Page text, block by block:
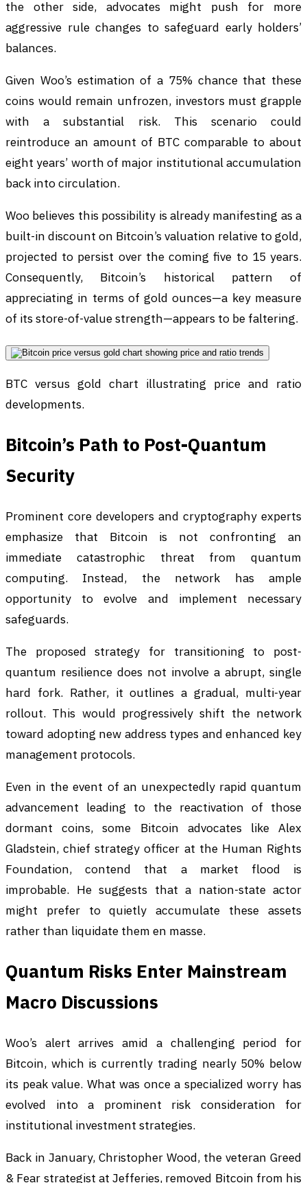
the other side, advocates might push for more
aggressive rule changes to safeguard early holders’
balances.
Given Woo’s estimation of a 75% chance that these
coins would remain unfrozen, investors must grapple
with a substantial risk. This scenario could
reintroduce an amount of BTC comparable to about
eight years’ worth of major institutional accumulation
back into circulation.
Woo believes this possibility is already manifesting as a
built-in discount on Bitcoin’s valuation relative to gold,
projected to persist over the coming five to 15 years.
Consequently, Bitcoin’s historical pattern of
appreciating in terms of gold ounces—a key measure
of its store-of-value strength—appears to be faltering.
BTC versus gold chart illustrating price and ratio
developments.
Bitcoin’s Path to Post-Quantum
Security
Prominent core developers and cryptography experts
emphasize that Bitcoin is not confronting an
immediate catastrophic threat from quantum
computing. Instead, the network has ample
opportunity to evolve and implement necessary
safeguards.
The proposed strategy for transitioning to post-
quantum resilience does not involve a abrupt, single
hard fork. Rather, it outlines a gradual, multi-year
rollout. This would progressively shift the network
toward adopting new address types and enhanced key
management protocols.
Even in the event of an unexpectedly rapid quantum
advancement leading to the reactivation of those
dormant coins, some Bitcoin advocates like Alex
Gladstein, chief strategy officer at the Human Rights
Foundation, contend that a market flood is
improbable. He suggests that a nation-state actor
might prefer to quietly accumulate these assets
rather than liquidate them en masse.
Quantum Risks Enter Mainstream
Macro Discussions
Woo’s alert arrives amid a challenging period for
Bitcoin, which is currently trading nearly 50% below
its peak value. What was once a specialized worry has
evolved into a prominent risk consideration for
institutional investment strategies.
Back in January, Christopher Wood, the veteran Greed
& Fear strategist at Jefferies, removed Bitcoin from his